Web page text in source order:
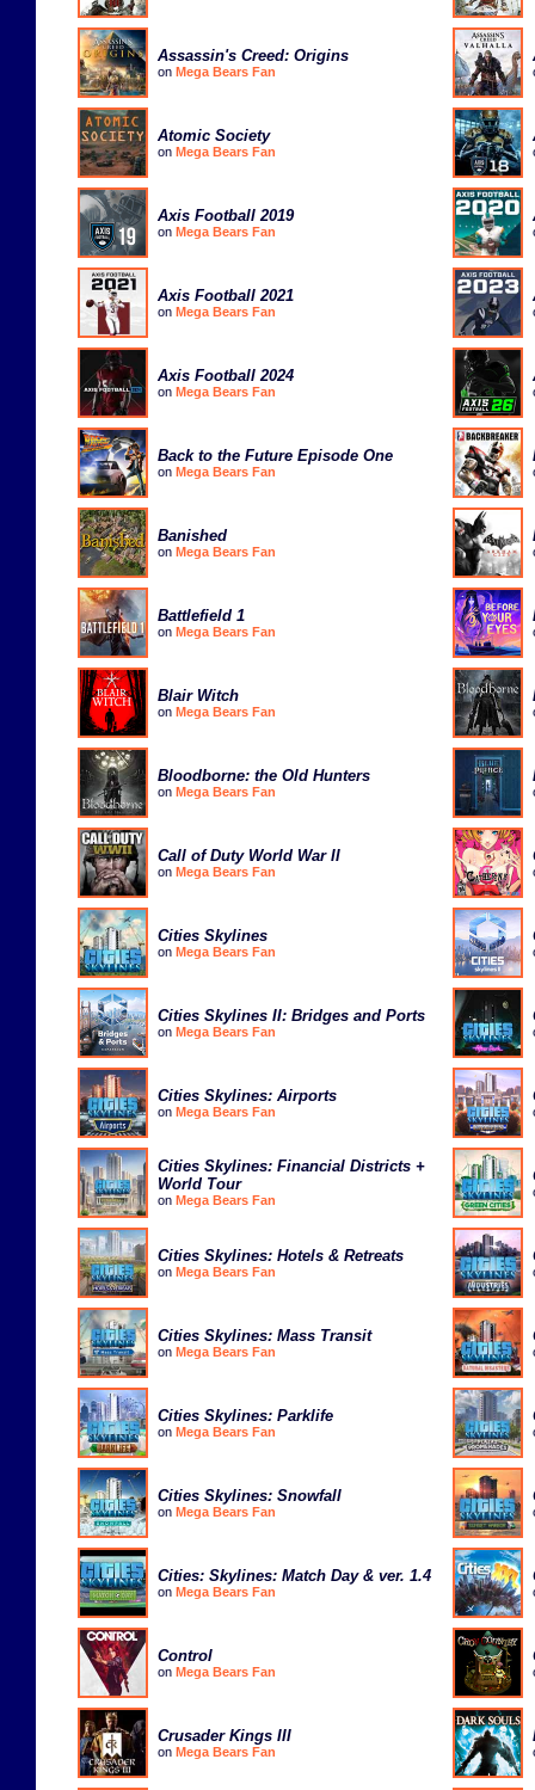
Assassin's Creed: Origins
on Mega Bears Fan
Atomic Society
on Mega Bears Fan
Axis Football 2019
on Mega Bears Fan
Axis Football 2021
on Mega Bears Fan
Axis Football 2024
on Mega Bears Fan
Back to the Future Episode One
on Mega Bears Fan
Banished
on Mega Bears Fan
Battlefield 1
on Mega Bears Fan
Blair Witch
on Mega Bears Fan
Bloodborne: the Old Hunters
on Mega Bears Fan
Call of Duty World War II
on Mega Bears Fan
Cities Skylines
on Mega Bears Fan
Cities Skylines II: Bridges and Ports
on Mega Bears Fan
Cities Skylines: Airports
on Mega Bears Fan
Cities Skylines: Financial Districts +
World Tour
on Mega Bears Fan
Cities Skylines: Hotels & Retreats
on Mega Bears Fan
Cities Skylines: Mass Transit
on Mega Bears Fan
Cities Skylines: Parklife
on Mega Bears Fan
Cities Skylines: Snowfall
on Mega Bears Fan
Cities: Skylines: Match Day & ver. 1.4
on Mega Bears Fan
Control
on Mega Bears Fan
Crusader Kings III
on Mega Bears Fan